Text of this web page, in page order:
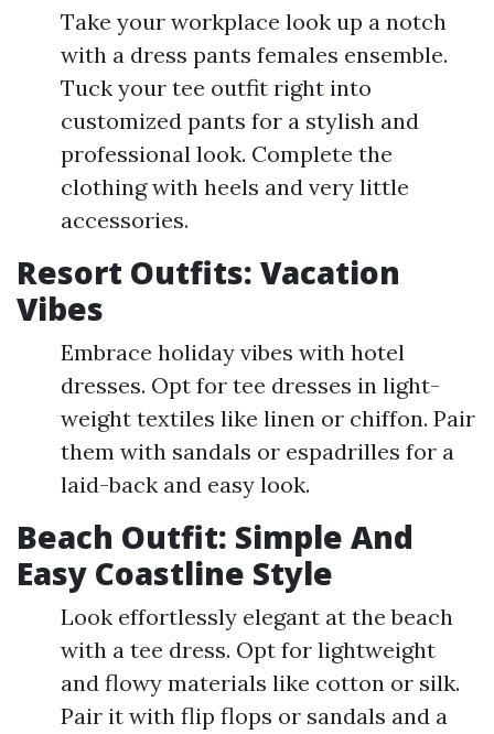
Take your workplace look up a notch
with a dress pants females ensemble.
Tuck your tee outfit right into
customized pants for a stylish and
professional look. Complete the
clothing with heels and very little
accessories.
Resort Outfits: Vacation
Vibes
Embrace holiday vibes with hotel
dresses. Opt for tee dresses in light-
weight textiles like linen or chiffon. Pair
them with sandals or espadrilles for a
laid-back and easy look.
Beach Outfit: Simple And
Easy Coastline Style
Look effortlessly elegant at the beach
with a tee dress. Opt for lightweight
and flowy materials like cotton or silk.
Pair it with flip flops or sandals and a